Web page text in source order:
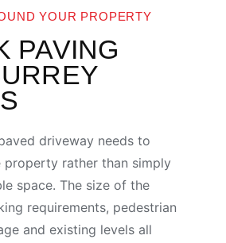
YOUR PROPERTY
PAVING
driveway needs to
rather than simply
space. The size of the
requirements, pedestrian
and existing levels all